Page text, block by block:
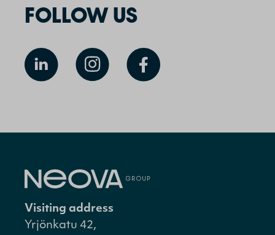
FOLLOW US
Visiting address
Yrjönkatu 42,